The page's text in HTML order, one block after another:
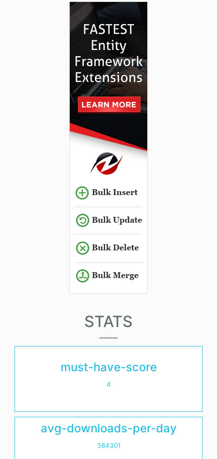
STATS
must-have-score
4
avg-downloads-per-day
384301